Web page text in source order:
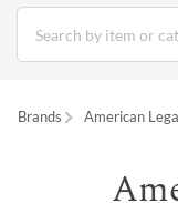
Brands American